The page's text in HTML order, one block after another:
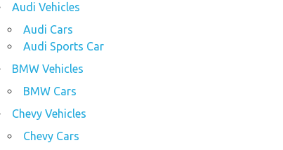
Audi Vehicles
Audi Cars
Audi Sports Car
BMW Vehicles
BMW Cars
Chevy Vehicles
Chevy Cars